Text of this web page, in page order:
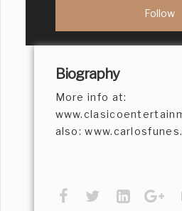
Biography
More info at:
also: